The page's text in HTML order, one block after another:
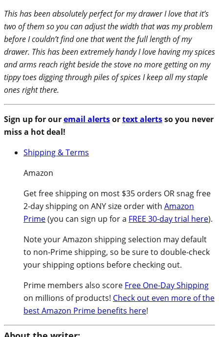
This has been absolutely perfect for my drawer I love that it’s
two of them so you can adjust the width that was my problem
before I couldn’t find one that went the full length of my
drawer. This has been extremely handy I love having my spices
and arms reach right beside the stove no more getting on my
tippy toes digging through piles of spices I keep all my staple
ones right there.
Sign up for ouremail alertsortext alertsso you never
miss a hot deal!
Shipping & Terms
Amazon
Get free shipping on most $35 orders OR snag free
2-day shipping on ANY size order with Amazon
Prime(you can sign up for a FREE 30-day trial here).
Note your Amazon shipping selection may default
to non-Prime shipping, so be sure to double-check
your shipping options before checking out.
Prime members also score Free One-Day Shipping
on millions of products! Check out even more of the
best Amazon Prime benefits here!